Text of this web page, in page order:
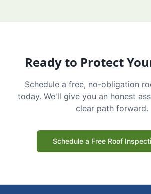
Ready to Protect
Schedule a free, no-obligation
today. We'll give you an honest
clear path forward.
Schedule a Free Roof